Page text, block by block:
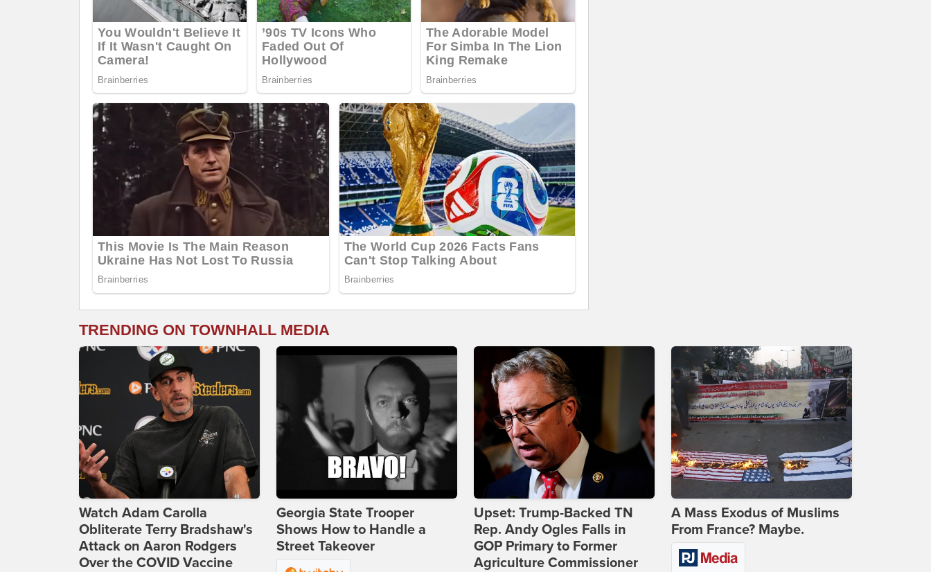
TRENDING ON TOWNHALL MEDIA
Watch Adam Carolla
Obliterate Terry Bradshaw's
Attack on Aaron Rodgers
Over the COVID Vaccine
Georgia State Trooper
Shows How to Handle a
Street Takeover
Upset: Trump-Backed TN
Rep. Andy Ogles Falls in
GOP Primary to Former
Agriculture Commissioner
A Mass Exodus of Muslims
From France? Maybe.